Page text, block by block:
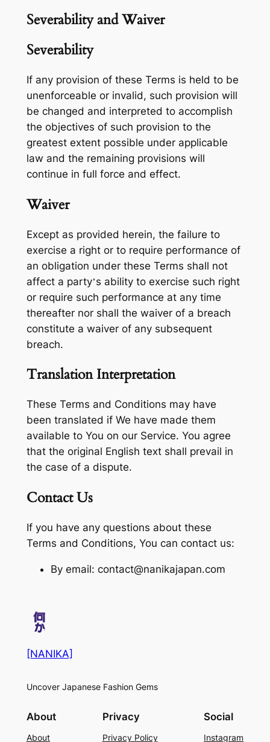
Severability and Waiver
Severability
If any provision of these Terms is held to be
unenforceable or invalid, such provision will
be changed and interpreted to accomplish
the objectives of such provision to the
greatest extent possible under applicable
law and the remaining provisions will
continue in full force and effect.
Waiver
Except as provided herein, the failure to
exercise a right or to require performance of
an obligation under these Terms shall not
affect a party’s ability to exercise such right
or require such performance at any time
thereafter nor shall the waiver of a breach
constitute a waiver of any subsequent
breach.
Translation Interpretation
These Terms and Conditions may have
been translated if We have made them
available to You on our Service. You agree
that the original English text shall prevail in
the case of a dispute.
Contact Us
If you have any questions about these
Terms and Conditions, You can contact us:
By email: contact@nanikajapan.com
[NANIKA]
Uncover Japanese Fashion Gems
About
About
Privacy
Privacy Policy
Social
Instagram